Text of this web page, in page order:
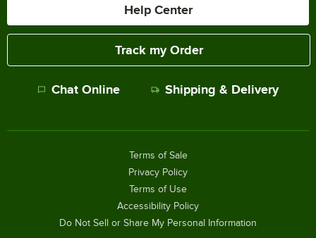
Help Center
Track my Order
Chat Online Shipping & Delivery
Terms of Sale
Privacy Policy
Terms of Use
Accessibility Policy
Do Not Sell or Share My Personal Information